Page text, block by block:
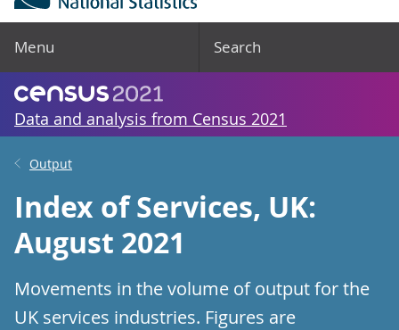
Menu Search
Data and analysis from Census 2021
Output
Index of Services, UK:
August 2021
Movements in the volume of output for the
UK services industries. Figures are